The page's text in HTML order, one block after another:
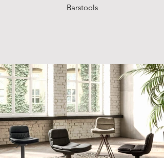
Barstools